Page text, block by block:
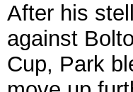
After his
against
Cup, Park